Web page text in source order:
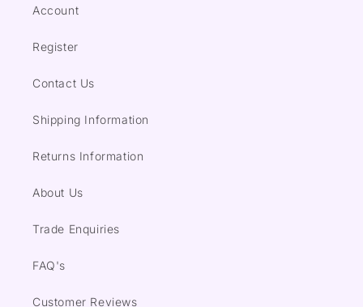
Account
Register
Contact Us
Shipping Information
Returns Information
About Us
Trade Enquiries
FAQ's
Customer Reviews